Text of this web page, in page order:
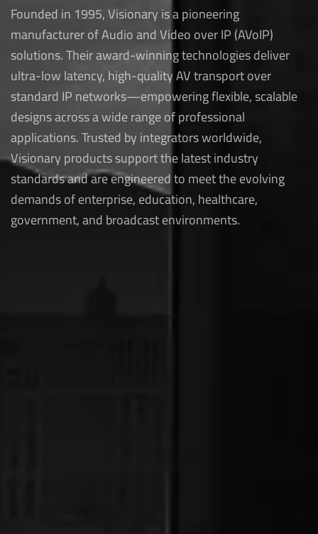
Founded in 1995, Visionary is a pioneering
manufacturer of Audio and Video over IP (AVoIP)
solutions. Their award-winning technologies deliver
ultra-low latency, high-quality AV transport over
standard IP networks—empowering flexible, scalable
designs across a wide range of professional
applications. Trusted by integrators worldwide,
Visionary products support the latest industry
standards and are engineered to meet the evolving
demands of enterprise, education, healthcare,
government, and broadcast environments.